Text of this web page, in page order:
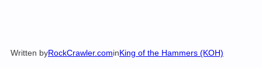
Written byRockCrawler.cominKing of the Hammers (KOH)